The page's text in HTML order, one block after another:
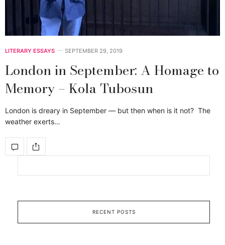
LITERARY ESSAYS SEPTEMBER 29, 2019
London in September: A Homage to
Memory – Kola Tubosun
London is dreary in September — but then when is it not? The
weather exerts…
RECENT POSTS